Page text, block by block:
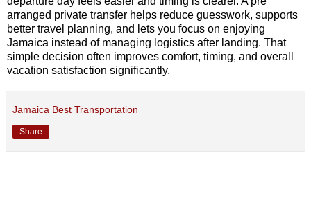
arranged private transfer helps reduce guesswork, supports
better travel planning, and lets you focus on enjoying
Jamaica instead of managing logistics after landing. That
simple decision often improves comfort, timing, and overall
vacation satisfaction significantly.
Jamaica Best Transportation
Share